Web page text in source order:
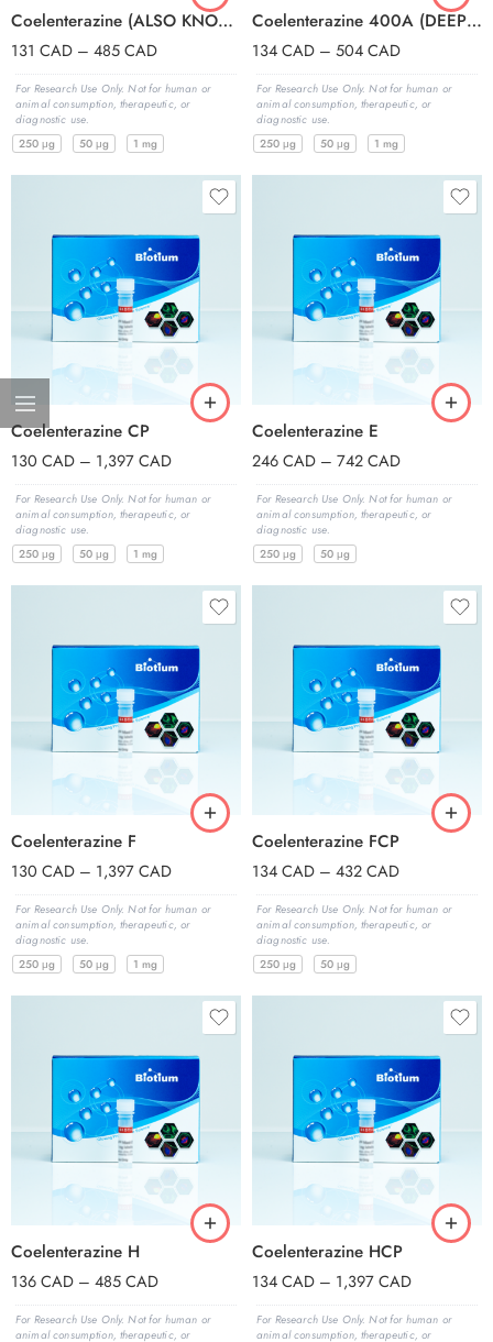
Coelenterazine (ALSO KNOWN AS NATIVE COE
131 CAD – 485CAD
For Research Use Only. Not for human or
animal consumption, therapeutic, or
diagnostic use.
250 μg
50 μg 1 mg
Coelenterazine 400A (DEEPBLUEC, A TRADEM
134CAD – 504CAD
For Research Use Only. Not for human or
animal consumption, therapeutic, or
diagnostic use.
250 μg
50 μg 1 mg
Coelenterazine CP
130 CAD – 1,397CAD
For Research Use Only. Not for human or
animal consumption, therapeutic, or
diagnostic use.
250 μg
50 μg 1 mg
Coelenterazine E
246CAD – 742CAD
For Research Use Only. Not for human or
animal consumption, therapeutic, or
diagnostic use.
250 μg
50 μg
Coelenterazine F
130 CAD – 1,397CAD
For Research Use Only. Not for human or
animal consumption, therapeutic, or
diagnostic use.
250 μg
50 μg 1 mg
Coelenterazine FCP
134CAD – 432CAD
For Research Use Only. Not for human or
animal consumption, therapeutic, or
diagnostic use.
250 μg
50 μg
Coelenterazine H
136CAD – 485CAD
For Research Use Only. Not for human or
animal consumption, therapeutic, or
Coelenterazine HCP
134CAD – 1,397CAD
For Research Use Only. Not for human or
animal consumption, therapeutic, or